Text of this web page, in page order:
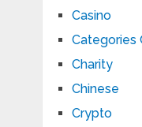
Casino
Categories
Charity
Chinese
Crypto